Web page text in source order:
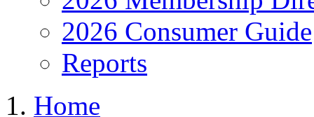
2026 Consumer Guide
Reports
Home